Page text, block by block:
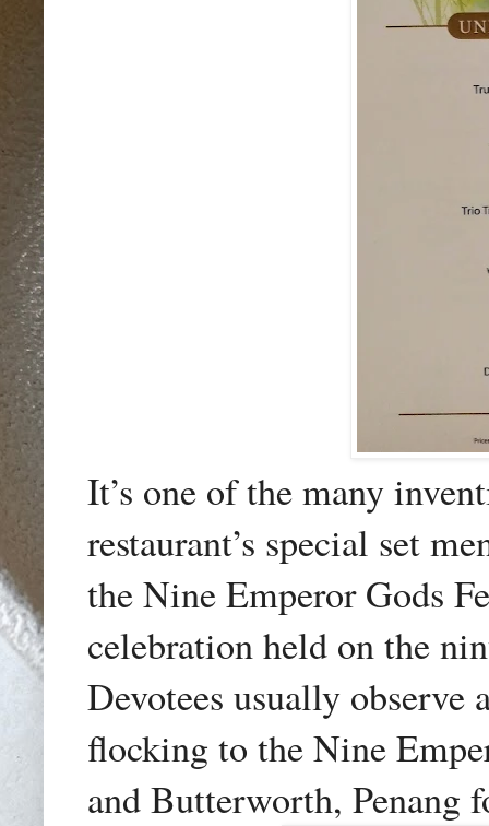
It’s one of the many
restaurant’s special set
the Nine Emperor Gods
celebration held on the
Devotees usually
flocking to the Nine
and Butterworth, Penang